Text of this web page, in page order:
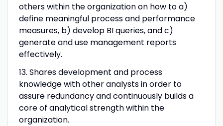
others within the organization on how to a)
define meaningful process and performance
measures, b) develop BI queries, and c)
generate and use management reports
effectively.
13. Shares development and process
knowledge with other analysts in order to
assure redundancy and continuously builds a
core of analytical strength within the
organization.